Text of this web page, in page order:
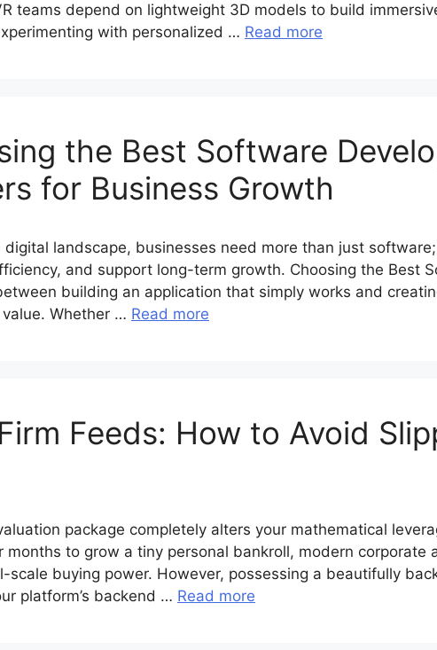
teams depend on lightweight 3D models to build
with personalized … Read more
the Best Software
for Business Growth
digital landscape, businesses need more than just
and support long-term growth. Choosing the Best
building an application that simply works and
Whether … Read more
Feeds: How to Avoid
package completely alters your mathematical
months to grow a tiny personal bankroll, modern corporate
scale buying power. However, possessing a beautifully
platform’s backend … Read more